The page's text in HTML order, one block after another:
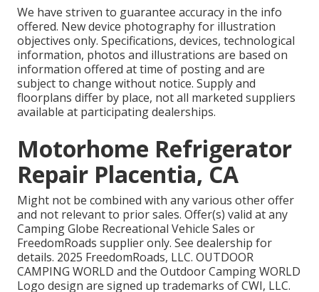
We have striven to guarantee accuracy in the info
offered. New device photography for illustration
objectives only. Specifications, devices, technological
information, photos and illustrations are based on
information offered at time of posting and are
subject to change without notice. Supply and
floorplans differ by place, not all marketed suppliers
available at participating dealerships.
Motorhome Refrigerator
Repair Placentia, CA
Might not be combined with any various other offer
and not relevant to prior sales. Offer(s) valid at any
Camping Globe Recreational Vehicle Sales or
FreedomRoads supplier only. See dealership for
details. 2025 FreedomRoads, LLC. OUTDOOR
CAMPING WORLD and the Outdoor Camping WORLD
Logo design are signed up trademarks of CWI, LLC.